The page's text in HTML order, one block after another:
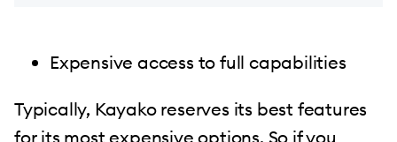
Expensive access to full capabilities
Typically, Kayako reserves its best features
for its most expensive options. So if you